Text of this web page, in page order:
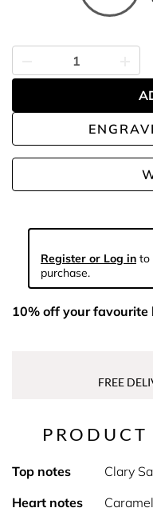
Register or Log in to
purchase.
10% off your favourite
FREE
Top notes
Clary
Heart notes
Caramel